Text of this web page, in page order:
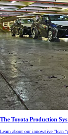
The Toyota Production
Learn about our innovative “lean